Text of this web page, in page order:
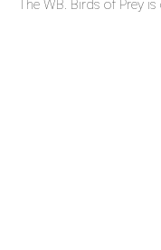
The WB. Birds of Prey